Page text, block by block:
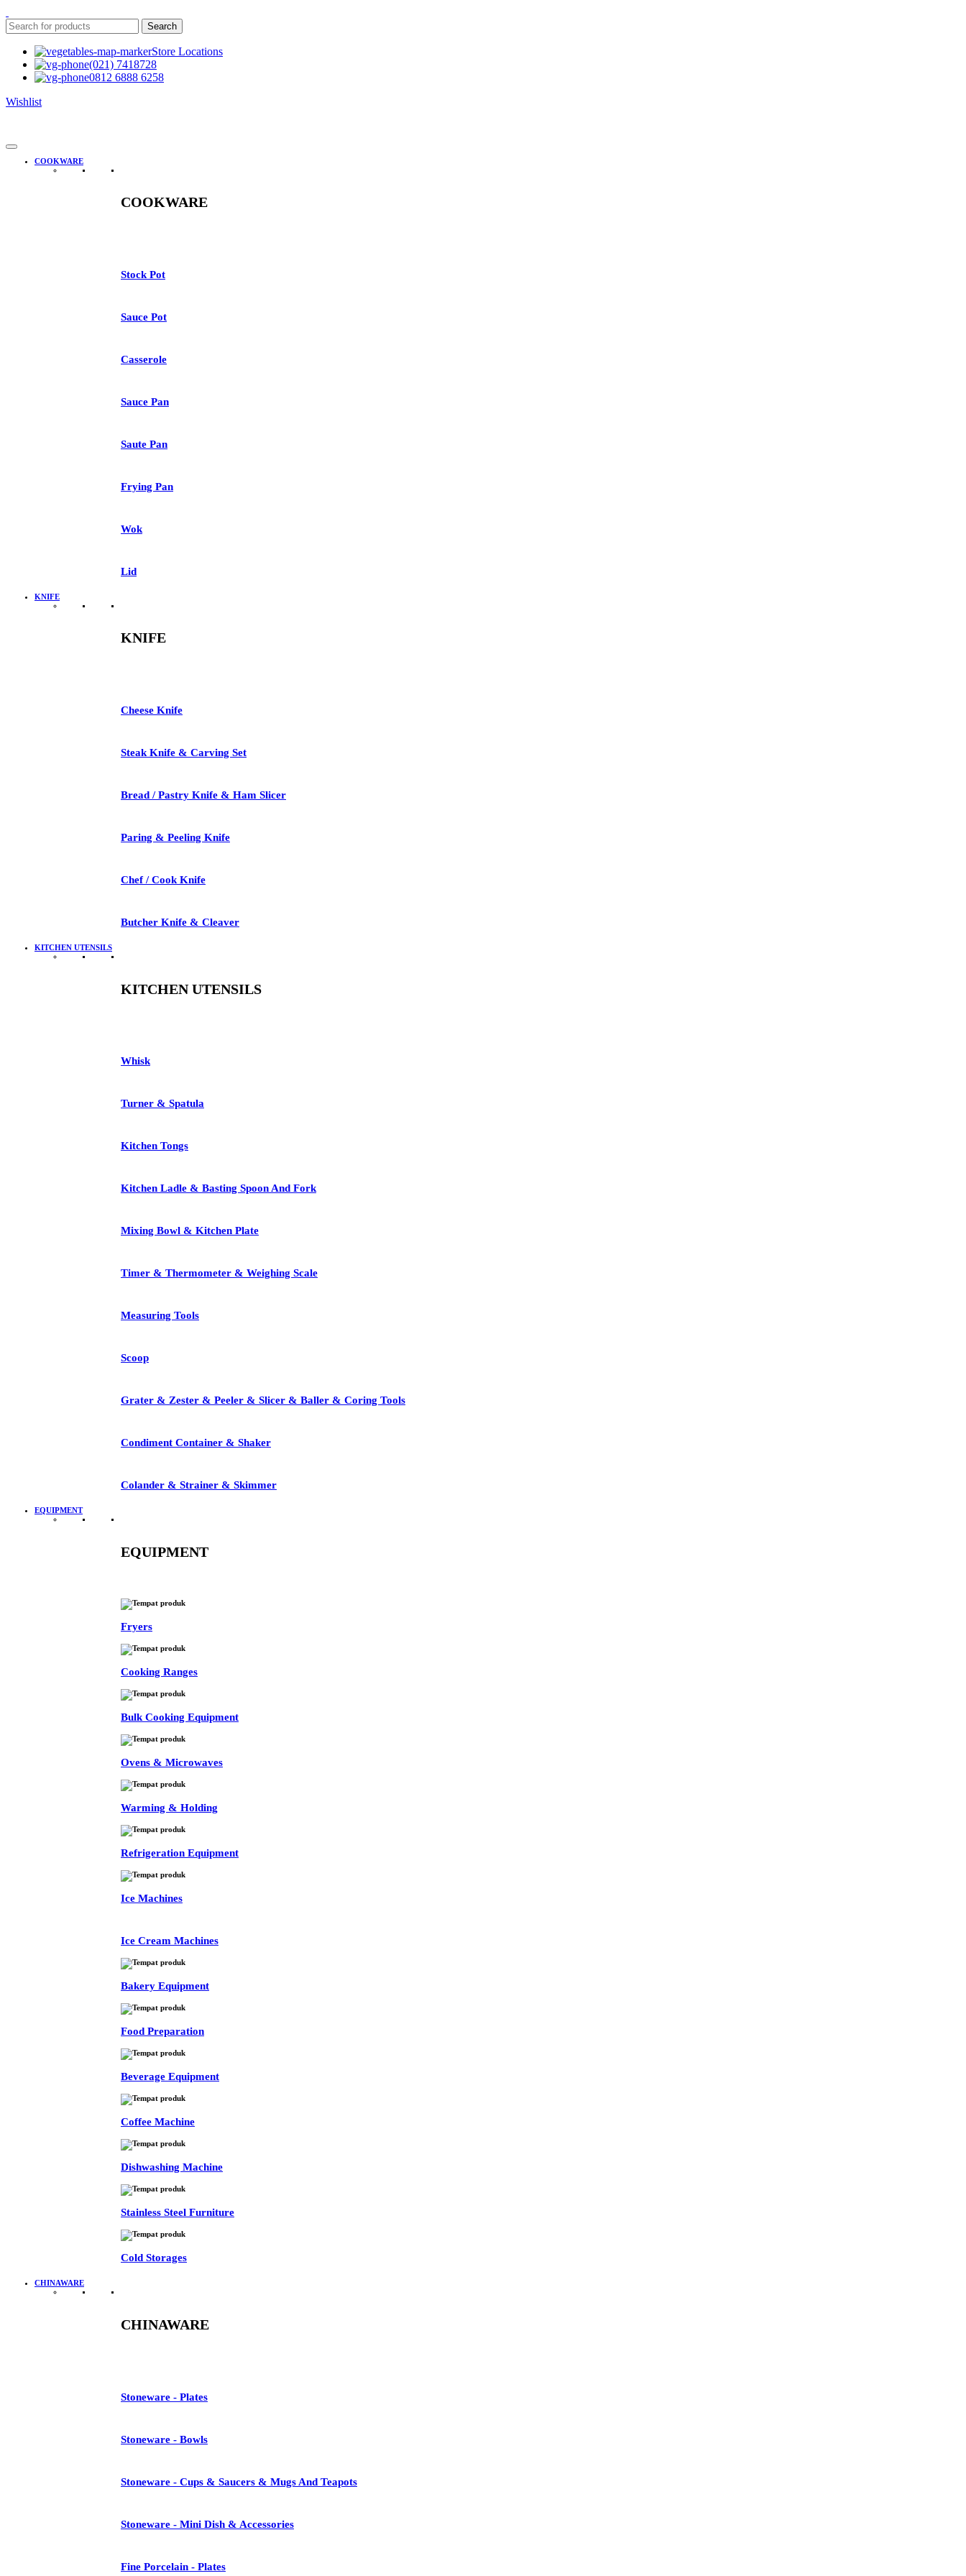
Search
Store Locations
(021) 7418728
0812 6888 6258
Wishlist
COOKWARE
COOKWARE
Stock Pot
Sauce Pot
Casserole
Sauce Pan
Saute Pan
Frying Pan
Wok
Lid
KNIFE
KNIFE
Cheese Knife
Steak Knife & Carving Set
Bread / Pastry Knife & Ham Slicer
Paring & Peeling Knife
Chef / Cook Knife
Butcher Knife & Cleaver
KITCHEN UTENSILS
KITCHEN UTENSILS
Whisk
Turner & Spatula
Kitchen Tongs
Kitchen Ladle & Basting Spoon And Fork
Mixing Bowl & Kitchen Plate
Timer & Thermometer & Weighing Scale
Measuring Tools
Scoop
Grater & Zester & Peeler & Slicer & Baller & Coring Tools
Condiment Container & Shaker
Colander & Strainer & Skimmer
EQUIPMENT
EQUIPMENT
Fryers
Cooking Ranges
Bulk Cooking Equipment
Ovens & Microwaves
Warming & Holding
Refrigeration Equipment
Ice Machines
Ice Cream Machines
Bakery Equipment
Food Preparation
Beverage Equipment
Coffee Machine
Dishwashing Machine
Stainless Steel Furniture
Cold Storages
CHINAWARE
CHINAWARE
Stoneware - Plates
Stoneware - Bowls
Stoneware - Cups & Saucers & Mugs And Teapots
Stoneware - Mini Dish & Accessories
Fine Porcelain - Plates